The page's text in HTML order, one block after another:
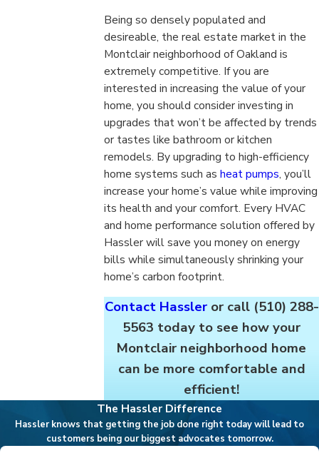
Being so densely populated and
desireable, the real estate market in the
Montclair neighborhood of Oakland is
extremely competitive. If you are
interested in increasing the value of your
home, you should consider investing in
upgrades that won’t be affected by trends
or tastes like bathroom or kitchen
remodels. By upgrading to high-efficiency
home systems such asheat pumps, you’ll
increase your home’s value while improving
its health and your comfort. Every HVAC
and home performance solution offered by
Hassler will save you money on energy
bills while simultaneously shrinking your
home’s carbon footprint.
Contact Hassleror call (510) 288-
5563 today to see how your
Montclair neighborhood home
can be more comfortable and
efficient!
The Hassler Difference
Hassler knows that getting the job done right today will lead to
customers being our biggest advocates tomorrow.